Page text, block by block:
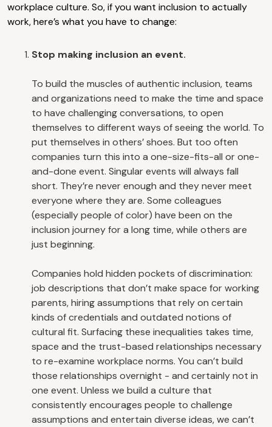
workplace culture. So, if you want inclusion to actually
work, here’s what you have to change:
Stop making inclusion an event.
To build the muscles of authentic inclusion, teams
and organizations need to make the time and space
to have challenging conversations, to open
themselves to different ways of seeing the world. To
put themselves in others’ shoes. But too often
companies turn this into a one-size-fits-all or one-
and-done event. Singular events will always fall
short. They’re never enough and they never meet
everyone where they are. Some colleagues
(especially people of color) have been on the
inclusion journey for a long time, while others are
just beginning.
Companies hold hidden pockets of discrimination:
job descriptions that don’t make space for working
parents, hiring assumptions that rely on certain
kinds of credentials and outdated notions of
cultural fit. Surfacing these inequalities takes time,
space and the trust-based relationships necessary
to re-examine workplace norms. You can’t build
those relationships overnight - and certainly not in
one event. Unless we build a culture that
consistently encourages people to challenge
assumptions and entertain diverse ideas, we can’t